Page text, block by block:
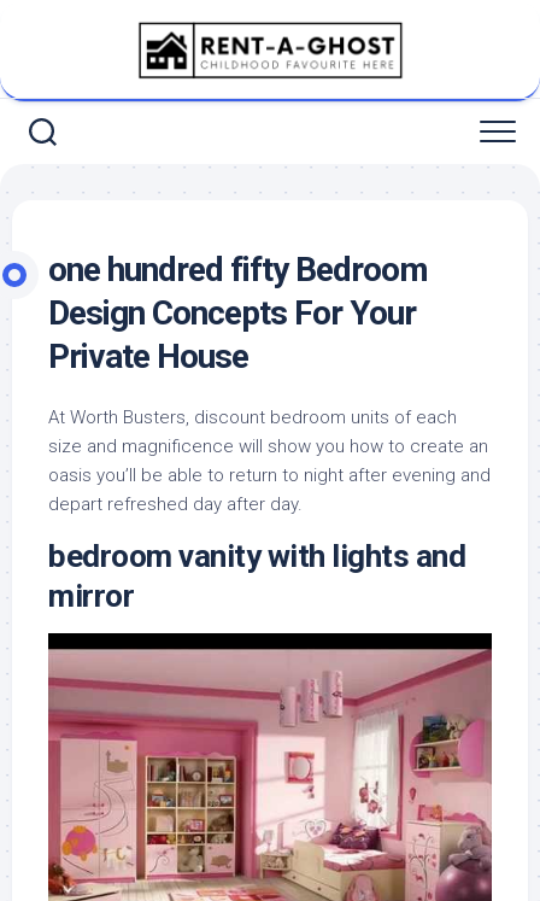
one hundred fifty Bedroom
Design Concepts For Your
Private House
At Worth Busters, discount bedroom units of each
size and magnificence will show you how to create an
oasis you’ll be able to return to night after evening and
depart refreshed day after day.
bedroom vanity with lights and
mirror